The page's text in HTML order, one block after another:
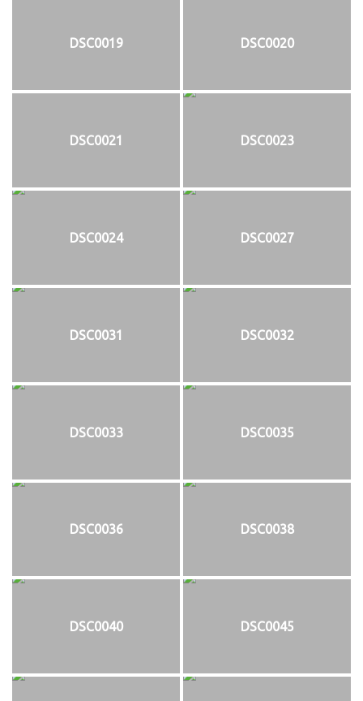
DSC0019 DSC0020
DSC0021 DSC0023
DSC0024 DSC0027
DSC0031 DSC0032
DSC0033 DSC0035
DSC0036 DSC0038
DSC0040 DSC0045